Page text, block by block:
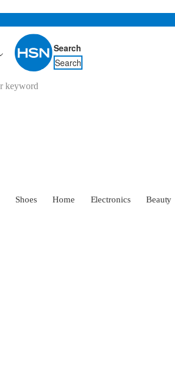
Search
Search
Shoes Home Electronics Beauty